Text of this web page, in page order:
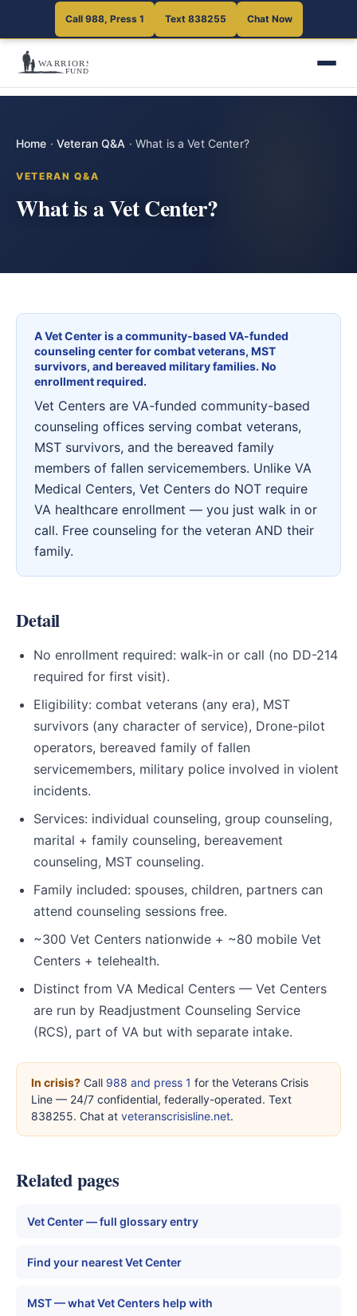
Call 988, Press 1 Text 838255 Chat Now
Home · Veteran Q&A · What is a Vet Center?
VETERAN Q&A
What is a Vet Center?
A Vet Center is a community-based VA-funded
counseling center for combat veterans, MST
survivors, and bereaved military families. No
enrollment required.
Vet Centers are VA-funded community-based
counseling offices serving combat veterans,
MST survivors, and the bereaved family
members of fallen servicemembers. Unlike VA
Medical Centers, Vet Centers do NOT require
VA healthcare enrollment — you just walk in or
call. Free counseling for the veteran AND their
family.
Detail
No enrollment required: walk-in or call (no DD-214
required for first visit).
Eligibility: combat veterans (any era), MST
survivors (any character of service), Drone-pilot
operators, bereaved family of fallen
servicemembers, military police involved in violent
incidents.
Services: individual counseling, group counseling,
marital + family counseling, bereavement
counseling, MST counseling.
Family included: spouses, children, partners can
attend counseling sessions free.
~300 Vet Centers nationwide + ~80 mobile Vet
Centers + telehealth.
Distinct from VA Medical Centers — Vet Centers
are run by Readjustment Counseling Service
(RCS), part of VA but with separate intake.
In crisis? Call 988 and press 1 for the Veterans Crisis
Line — 24/7 confidential, federally-operated. Text
838255. Chat at veteranscrisisline.net.
Related pages
Vet Center — full glossary entry
Find your nearest Vet Center
MST — what Vet Centers help with